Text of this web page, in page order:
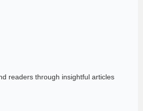
readers through insightful articles